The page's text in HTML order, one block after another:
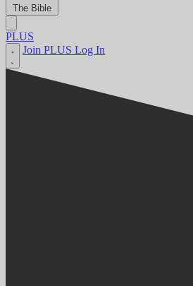
The Bible
PLUS
Join PLUS Log In